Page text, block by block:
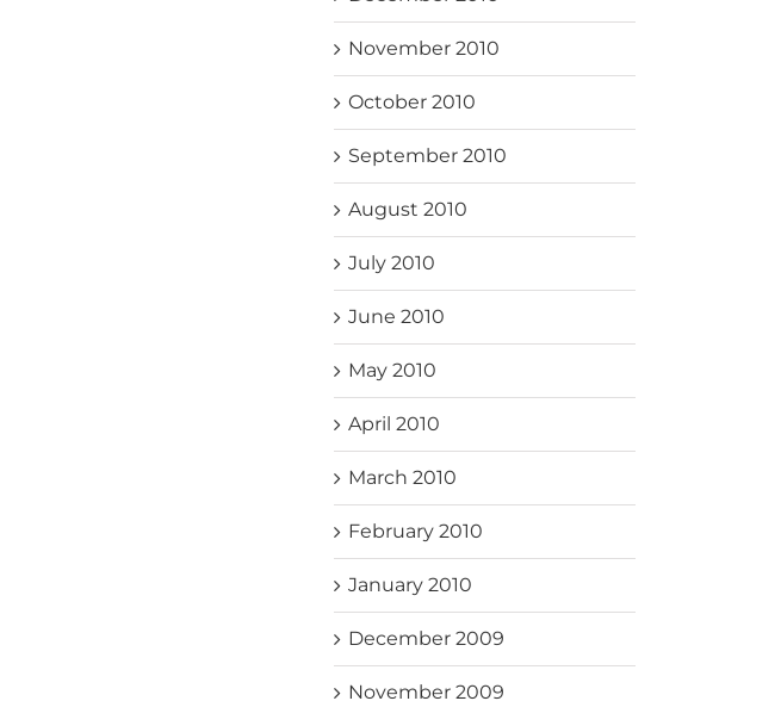
November 2010
October 2010
September 2010
August 2010
July 2010
June 2010
May 2010
April 2010
March 2010
February 2010
January 2010
December 2009
November 2009